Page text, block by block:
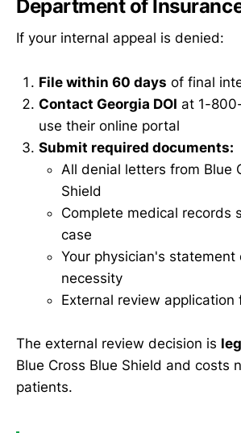
Department of
If your internal appeal is denied:
File within 60 days of final
Contact Georgia DOI at 1-
use their online portal
Submit required documents:
All denial letters from Blue
Shield
Complete medical records
case
Your physician's statement
necessity
External review application
The external review decision is
Blue Cross Blue Shield and costs
patients.